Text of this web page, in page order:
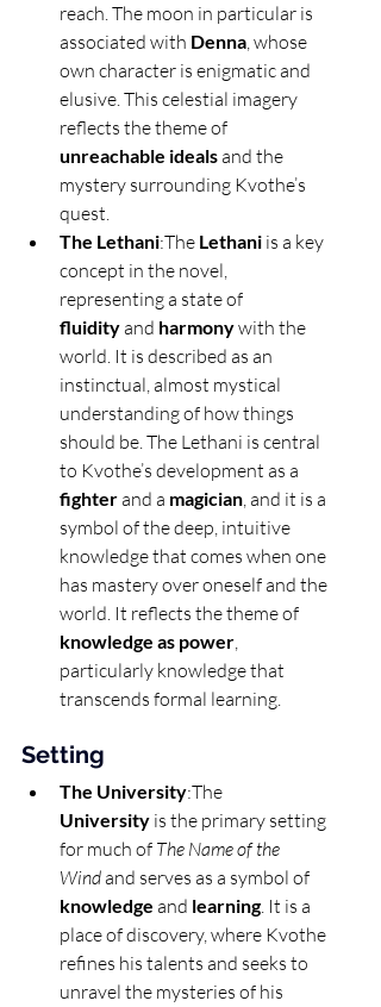
reach. The moon in particular is
associated with Denna, whose
own character is enigmatic and
elusive. This celestial imagery
reflects the theme of
unreachable ideals and the
mystery surrounding Kvothe’s
quest.
The Lethani:The Lethani is a key
concept in the novel,
representing a state of
fluidity and harmony with the
world. It is described as an
instinctual, almost mystical
understanding of how things
should be. The Lethani is central
to Kvothe’s development as a
fighter and a magician, and it is a
symbol of the deep, intuitive
knowledge that comes when one
has mastery over oneself and the
world. It reflects the theme of
knowledge as power,
particularly knowledge that
transcends formal learning.
Setting
The University:The
University is the primary setting
for much of The Name of the
Wind and serves as a symbol of
knowledge and learning. It is a
place of discovery, where Kvothe
refines his talents and seeks to
unravel the mysteries of his